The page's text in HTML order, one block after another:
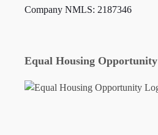
Company NMLS: 2187346
Equal Housing Opportunity